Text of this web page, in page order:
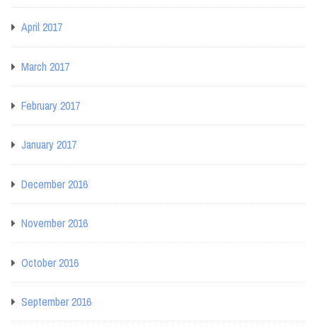
April 2017
March 2017
February 2017
January 2017
December 2016
November 2016
October 2016
September 2016